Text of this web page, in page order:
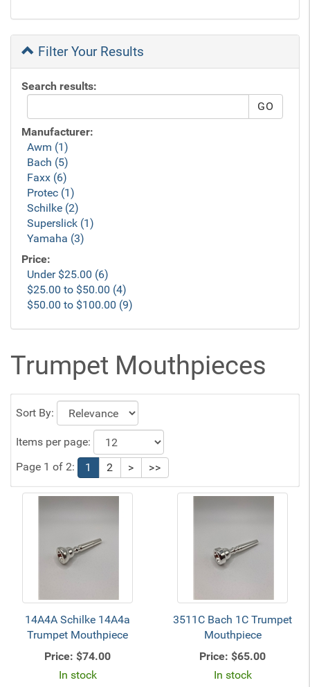
Filter Your Results
Search results:
Manufacturer:
Awm (1)
Bach (5)
Faxx (6)
Protec (1)
Schilke (2)
Superslick (1)
Yamaha (3)
Price:
Under $25.00 (6)
$25.00 to $50.00 (4)
$50.00 to $100.00 (9)
Trumpet Mouthpieces
Sort By:
Items per page:
Page 1 of 2:
1 2 > >>
14A4A Schilke 14A4a
Trumpet Mouthpiece
Price: $74.00
In stock
3511C Bach 1C Trumpet
Mouthpiece
Price: $65.00
In stock